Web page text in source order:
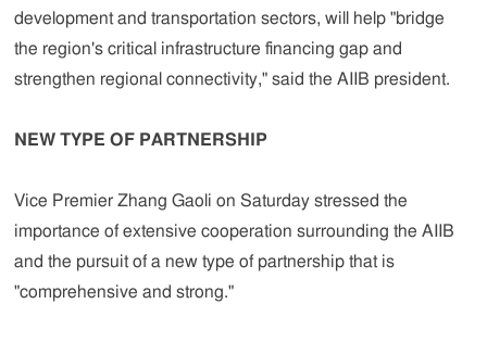
development and transportation sectors, will help "bridge
the region's critical infrastructure financing gap and
strengthen regional connectivity," said the AIIB president.
NEW TYPE OF PARTNERSHIP
Vice Premier Zhang Gaoli on Saturday stressed the
importance of extensive cooperation surrounding the AIIB
and the pursuit of a new type of partnership that is
"comprehensive and strong."